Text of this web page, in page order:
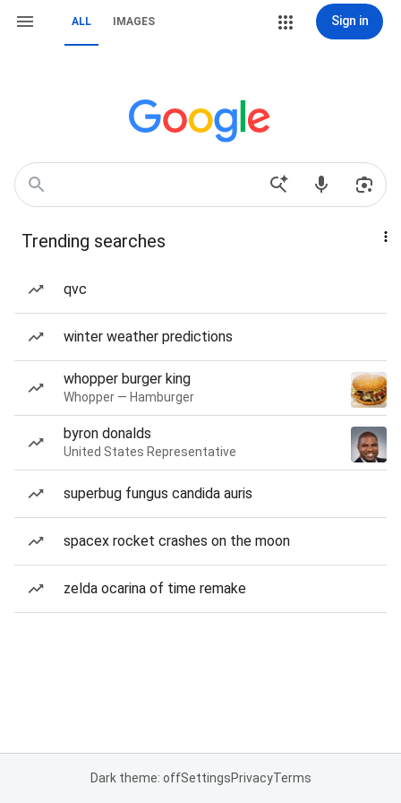
ALL IMAGES Sign in
Trending searches
qvc
winter weather predictions
whopper burger king
Whopper — Hamburger
byron donalds
United States Representative
superbug fungus candida auris
spacex rocket crashes on the moon
zelda ocarina of time remake
Dark theme: offSettingsPrivacyTerms